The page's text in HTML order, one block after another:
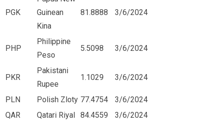
PGK
Guinean
Kina
81.8888 3/6/2024
PHP
Philippine
Peso
5.5098 3/6/2024
PKR
Pakistani
Rupee
1.1029 3/6/2024
PLN Polish Zloty 77.4754
3/6/2024
QAR
Qatari Riyal 84.4559 3/6/2024